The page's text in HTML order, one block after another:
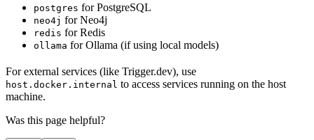
postgres for PostgreSQL
neo4j for Neo4j
redis for Redis
ollama for Ollama (if using local models)
For external services (like Trigger.dev), use
host.docker.internal to access services running on the host
machine.
Was this page helpful?